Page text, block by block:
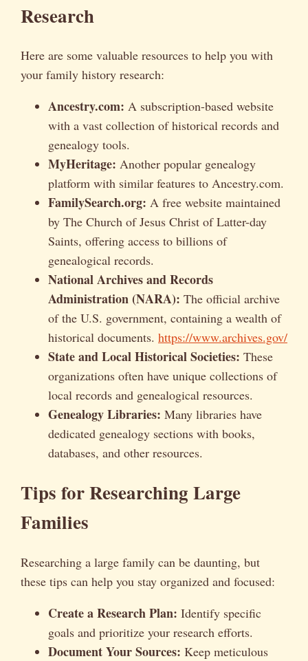
Research
Here are some valuable resources to help you with
your family history research:
Ancestry.com: A subscription-based website
with a vast collection of historical records and
genealogy tools.
MyHeritage: Another popular genealogy
platform with similar features to Ancestry.com.
FamilySearch.org: A free website maintained
by The Church of Jesus Christ of Latter-day
Saints, offering access to billions of
genealogical records.
National Archives and Records
Administration (NARA): The official archive
of the U.S. government, containing a wealth of
historical documents. https://www.archives.gov/
State and Local Historical Societies: These
organizations often have unique collections of
local records and genealogical resources.
Genealogy Libraries: Many libraries have
dedicated genealogy sections with books,
databases, and other resources.
Tips for Researching Large
Families
Researching a large family can be daunting, but
these tips can help you stay organized and focused:
Create a Research Plan: Identify specific
goals and prioritize your research efforts.
Document Your Sources: Keep meticulous